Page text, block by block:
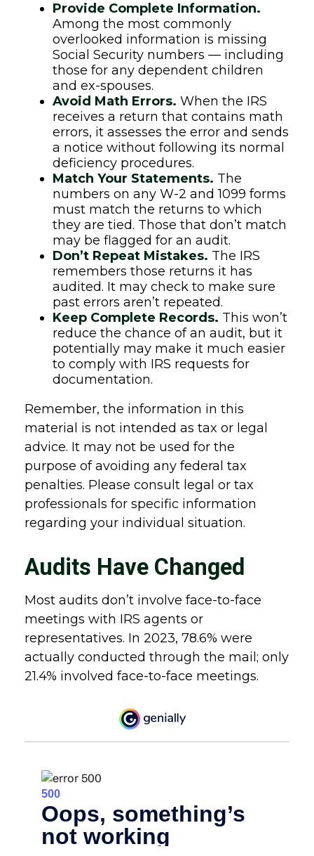
Provide Complete Information.
Among the most commonly
overlooked information is missing
Social Security numbers — including
those for any dependent children
and ex-spouses.
Avoid Math Errors. When the IRS
receives a return that contains math
errors, it assesses the error and sends
a notice without following its normal
deficiency procedures.
Match Your Statements. The
numbers on any W-2 and 1099 forms
must match the returns to which
they are tied. Those that don’t match
may be flagged for an audit.
Don’t Repeat Mistakes. The IRS
remembers those returns it has
audited. It may check to make sure
past errors aren’t repeated.
Keep Complete Records. This won’t
reduce the chance of an audit, but it
potentially may make it much easier
to comply with IRS requests for
documentation.
Remember, the information in this
material is not intended as tax or legal
advice. It may not be used for the
purpose of avoiding any federal tax
penalties. Please consult legal or tax
professionals for specific information
regarding your individual situation.
Audits Have Changed
Most audits don’t involve face-to-face
meetings with IRS agents or
representatives. In 2023, 78.6% were
actually conducted through the mail; only
21.4% involved face-to-face meetings.